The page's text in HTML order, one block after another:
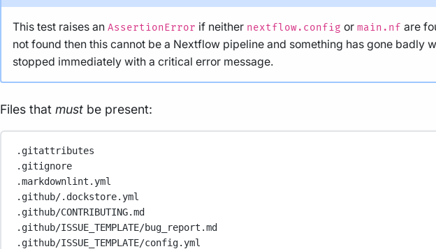
This test raises an AssertionError if neither nextflow.config or main.nf are
not found then this cannot be a Nextflow pipeline and something has gone badly
stopped immediately with a critical error message.
Files that must be present:
.gitattributes
.gitignore
.markdownlint.yml
.github/.dockstore.yml
.github/CONTRIBUTING.md
.github/ISSUE_TEMPLATE/bug_report.md
.github/ISSUE_TEMPLATE/config.yml